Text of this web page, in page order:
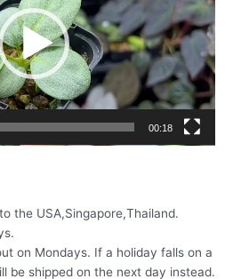
00:18
the USA,Singapore,Thailand.
on Mondays. If a holiday falls on a
be shipped on the next day instead.